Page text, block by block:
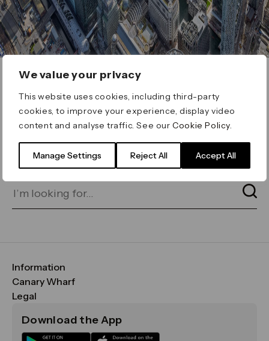
We value your privacy
This website uses cookies, including third-party
cookies, to improve your experience, display video
content and analyse traffic. See ourCookie Policy
Manage Settings Reject All Accept All
ERROR 404
Page not found
for on our search bar below:
Information
FAQs
Maps & Getting Here
Sustainability
Canary Wharf
CWG
Media
Legal
Terms & Conditions
Download the App